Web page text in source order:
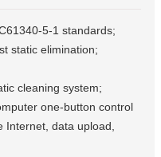
5-1 standards;
static elimination;
cleaning system;
one-button control
data upload,